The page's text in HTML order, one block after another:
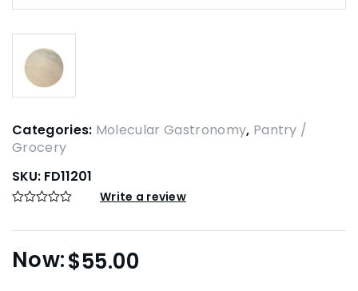
Categories: Molecular Gastronomy, Pantry /
Grocery
SKU: FD11201
Write a review
$55.00